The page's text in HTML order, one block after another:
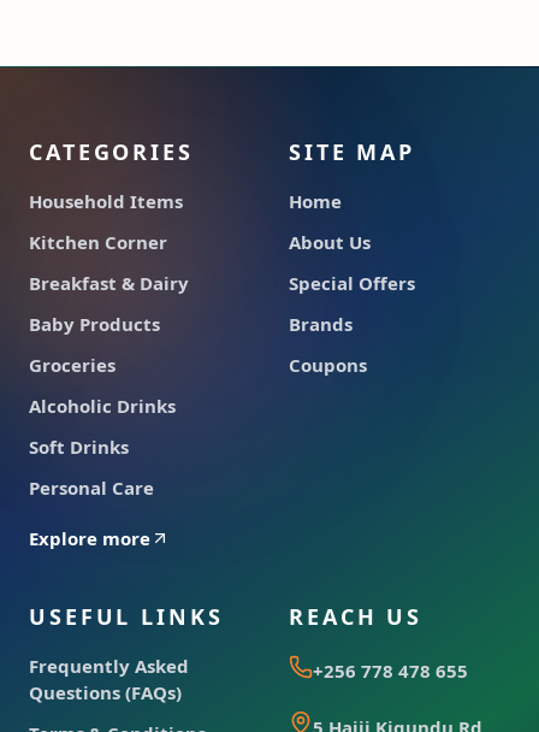
CATEGORIES
Household Items
Kitchen Corner
Breakfast & Dairy
Baby Products
Groceries
Alcoholic Drinks
Soft Drinks
Personal Care
Explore more
SITE MAP
Home
About Us
Special Offers
Brands
Coupons
USEFUL LINKS
Frequently Asked
Questions (FAQs)
REACH US
+256 778 478 655
5 Hajji Kigundu Rd,